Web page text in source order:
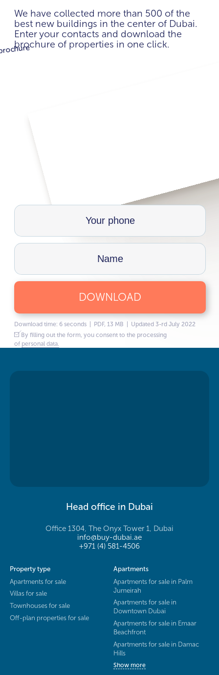
We have collected more than 500 of the
best new buildings in the center of Dubai.
Enter your contacts and download the
brochure of properties in one click.
DOWNLOAD
Download time: 6 seconds | PDF, 13 MB | Updated 3-rd July 2022
By filling out the form, you consent to the processing
of personal data.
Head office in Dubai
Office 1304, The Onyx Tower 1, Dubai
info@buy-dubai.ae
+971 (4) 581-4506
Property type
Apartments for sale
Villas for sale
Townhouses for sale
Off-plan properties for sale
Apartments
Apartments for sale in Palm
Jumeirah
Apartments for sale in
Downtown Dubai
Apartments for sale in Emaar
Beachfront
Apartments for sale in Damac
Hills
Show more